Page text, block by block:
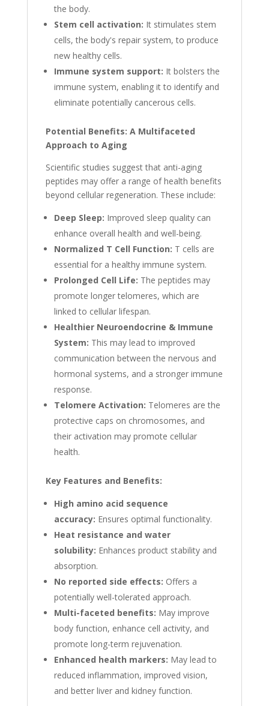
the body.
Stem cell activation: It stimulates stem
cells, the body's repair system, to produce
new healthy cells.
Immune system support: It bolsters the
immune system, enabling it to identify and
eliminate potentially cancerous cells.
Potential Benefits: A Multifaceted
Approach to Aging
Scientific studies suggest that anti-aging
peptides may offer a range of health benefits
beyond cellular regeneration. These include:
Deep Sleep: Improved sleep quality can
enhance overall health and well-being.
Normalized T Cell Function: T cells are
essential for a healthy immune system.
Prolonged Cell Life: The peptides may
promote longer telomeres, which are
linked to cellular lifespan.
Healthier Neuroendocrine & Immune
System: This may lead to improved
communication between the nervous and
hormonal systems, and a stronger immune
response.
Telomere Activation: Telomeres are the
protective caps on chromosomes, and
their activation may promote cellular
health.
Key Features and Benefits:
High amino acid sequence
accuracy: Ensures optimal functionality.
Heat resistance and water
solubility: Enhances product stability and
absorption.
No reported side effects: Offers a
potentially well-tolerated approach.
Multi-faceted benefits: May improve
body function, enhance cell activity, and
promote long-term rejuvenation.
Enhanced health markers: May lead to
reduced inflammation, improved vision,
and better liver and kidney function.